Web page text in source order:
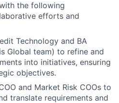
the following
efforts and
Technology and BA
Global team) to refine and
into initiatives, ensuring
objectives.
and Market Risk COOs to
translate requirements and